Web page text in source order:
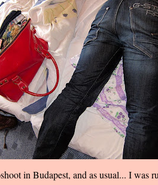
in Budapest, and as usual... I